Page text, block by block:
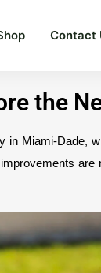
Contact
the
Miami-Dade,